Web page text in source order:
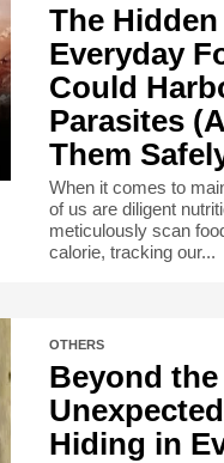
The
Everyday
Could
Parasites
Them
When it comes to
of us are diligent
meticulously scan
calorie, tracking our...
OTHERS
Beyond
Hiding in